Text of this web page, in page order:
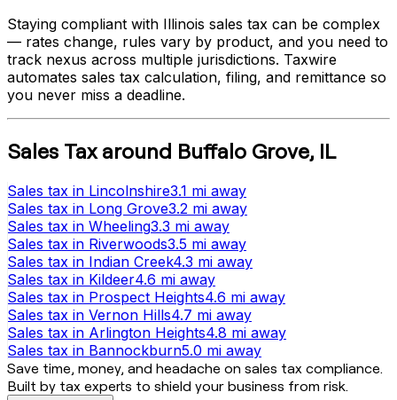
Staying compliant with Illinois sales tax can be complex
— rates change, rules vary by product, and you need to
track nexus across multiple jurisdictions. Taxwire
automates sales tax calculation, filing, and remittance so
you never miss a deadline.
Sales Taxaround Buffalo Grove, IL
Sales tax in Lincolnshire3.1 mi away
Sales tax in Long Grove3.2 mi away
Sales tax in Wheeling3.3 mi away
Sales tax in Riverwoods3.5 mi away
Sales tax in Indian Creek4.3 mi away
Sales tax in Kildeer4.6 mi away
Sales tax in Prospect Heights4.6 mi away
Sales tax in Vernon Hills4.7 mi away
Sales tax in Arlington Heights4.8 mi away
Sales tax in Bannockburn5.0 mi away
Save time, money, and headache on sales tax compliance.
Built by tax experts to shield your business from risk.